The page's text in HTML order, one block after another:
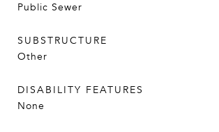
Public Sewer
SUBSTRUCTURE
Other
DISABILITY FEATURES
None